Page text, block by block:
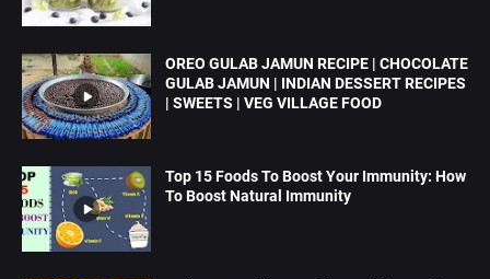
OREO GULAB JAMUN RECIPE | CHOCOLATE
GULAB JAMUN | INDIAN DESSERT RECIPES
| SWEETS | VEG VILLAGE FOOD
Top 15 Foods To Boost Your Immunity: How
To Boost Natural Immunity